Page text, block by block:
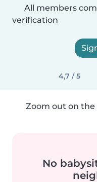
All members
verification
4,7 / 5
Zoom out on
No